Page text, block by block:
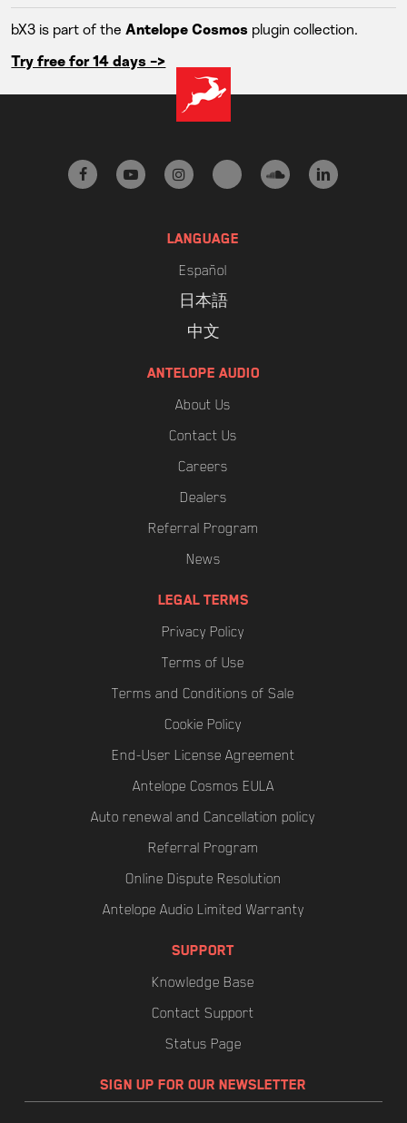
bX3 is part of theAntelope Cosmos plugin collection.
Try free for 14 days ->
facebookyoutubeinstagramtiktoksoundcloud
linkedin
LANGUAGE
Español
日本語
中文
ANTELOPE AUDIO
About Us
Contact Us
Careers
Dealers
Referral Program
News
LEGAL TERMS
Privacy Policy
Terms of Use
Terms and Conditions of Sale
Cookie Policy
End-User License Agreement
Antelope Cosmos EULA
Auto renewal and Cancellation policy
Referral Program
Online Dispute Resolution
Antelope Audio Limited Warranty
SUPPORT
Knowledge Base
Contact Support
Status Page
SIGN UP FOR OUR NEWSLETTER